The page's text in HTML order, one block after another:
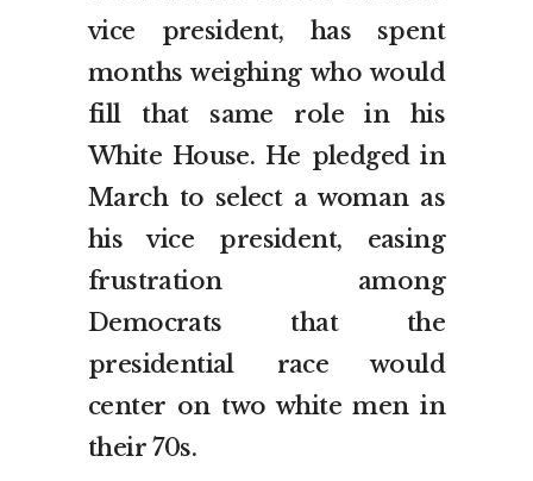
vice president, has spent
months weighing who would
fill that same role in his
White House. He pledged in
March to select a woman as
his vice president, easing
frustration among
Democrats that the
presidential race would
center on two white men in
their 70s.